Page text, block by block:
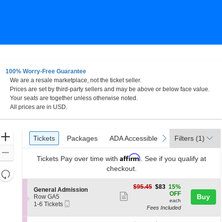
Skyline Stage at The Mann Center For The
100% Worry-Free Guarantee
We are a resale marketplace, not the ticket seller.
Prices are set by third-party sellers and may be above or below face value.
Your seats are together unless otherwise noted.
All prices are in USD.
Zoom
Resets
the
Reset
Ticket
Types
previous
Tickets
Tickets Packages
Packages ADA Accessible
ADA Accessible next
Filters (1)
Tickets Pay over time with Affirm . See if you qualify at
checkout.
S
e
c
i
General Admission
Row GA5
1
6
1-6 Tickets
more
ticket
$83
$95.45 $83 15%
OFF
each
Fees Included
Buy